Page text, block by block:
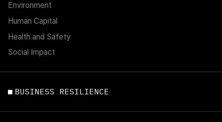
Environment
Human Capital
Health and Safety
Social Impact
BUSINESS RESILIENCE